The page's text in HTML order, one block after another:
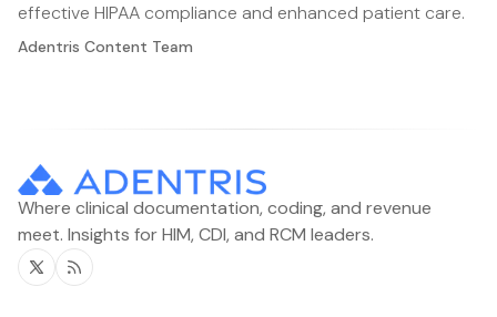
effective HIPAA compliance and enhanced patient care.
Adentris Content Team
Where clinical documentation, coding, and revenue
meet. Insights for HIM, CDI, and RCM leaders.
Twitter
RSS